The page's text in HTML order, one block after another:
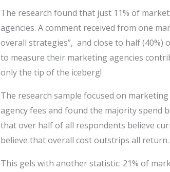
The research found that just 11% of
agencies. A comment received from one
overall strategies”, and close to half
to measure their marketing agencies
only the tip of the iceberg!
The research sample focused on
agency fees and found the majority spend
that over half of all respondents believe
believe that overall cost outstrips all return.
This gels with another statistic: 21% of